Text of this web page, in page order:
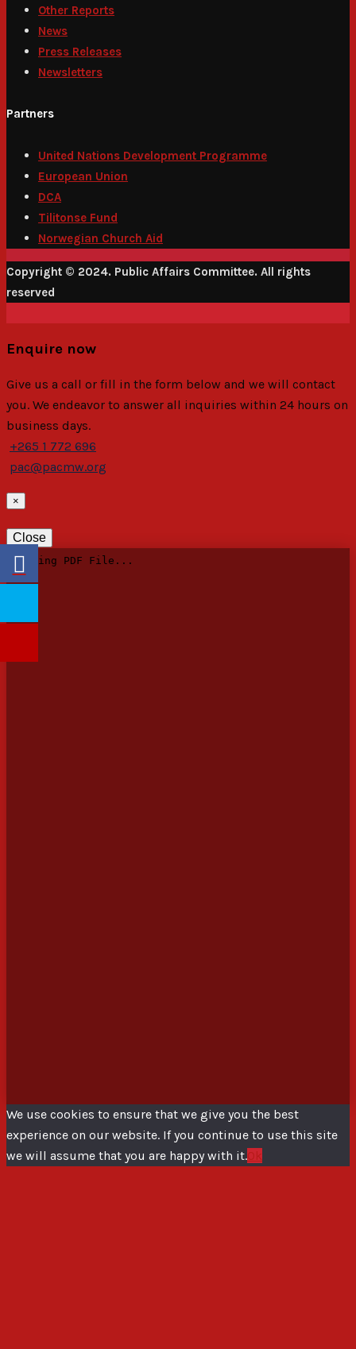
Other Reports
News
Press Releases
Newsletters
Partners
United Nations Development Programme
European Union
DCA
Tilitonse Fund
Norwegian Church Aid
Copyright © 2024. Public Affairs Committee. All rights
reserved
Enquire now
Give us a call or fill in the form below and we will contact
you. We endeavor to answer all inquiries within 24 hours on
business days.
+265 1 772 696
pac@pacmw.org
×
Close
We use cookies to ensure that we give you the best
experience on our website. If you continue to use this site
we will assume that you are happy with it.